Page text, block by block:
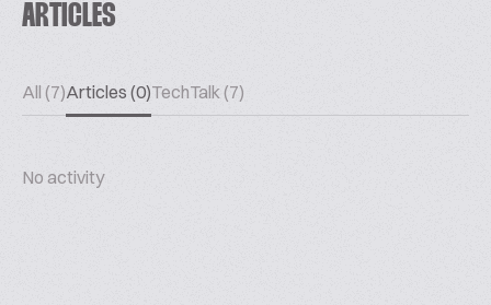
ARTICLES
All (7)Articles (0)TechTalk (7)
No activity